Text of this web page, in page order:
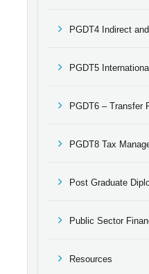
PGDT4 Indirect
PGDT5
PGDT6 – Transfer
PGDT8 Tax
Post Graduate
Public Sector
Resources